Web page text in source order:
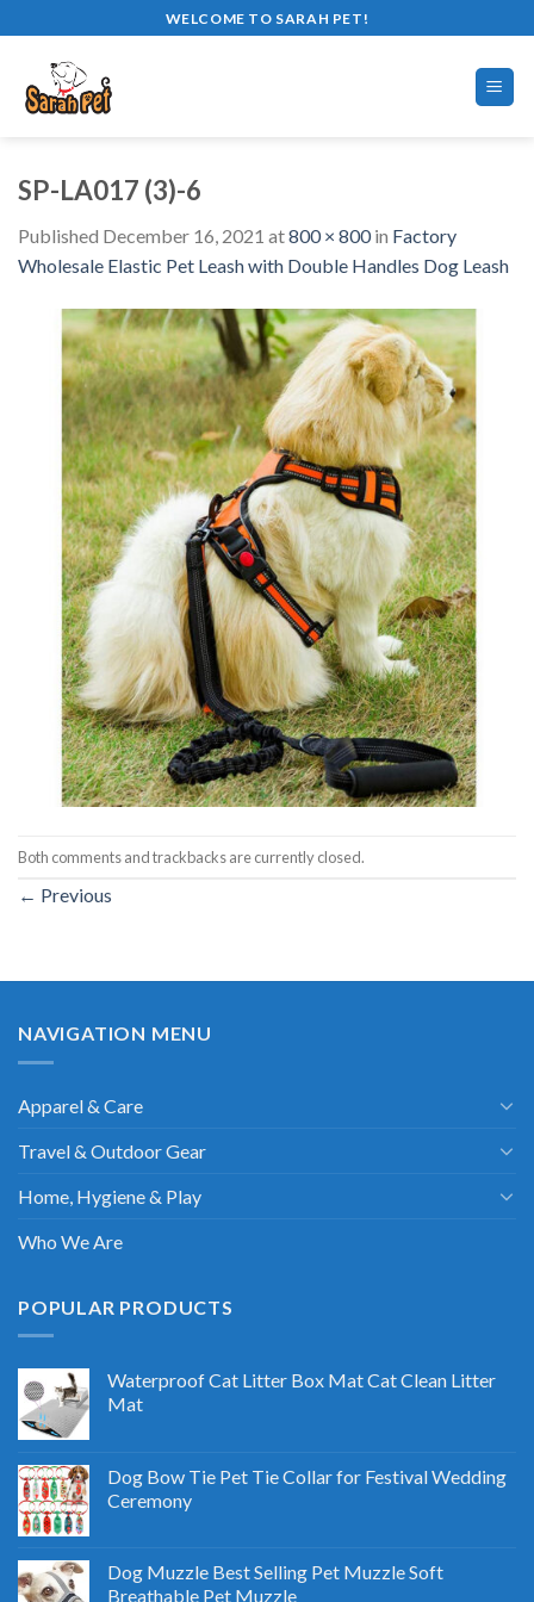
to
content
WELCOME TO SARAH PET!
SP-LA017 (3)-6
Published December 16, 2021 at800 × 800in Factory
Wholesale Elastic Pet Leash with Double Handles Dog Leash
Both comments and trackbacks are currently closed.
← Previous
NAVIGATION MENU
Apparel & Care
Travel & Outdoor Gear
Home, Hygiene & Play
Who We Are
POPULAR PRODUCTS
Waterproof Cat Litter Box Mat Cat Clean Litter
Mat
Dog Bow Tie Pet Tie Collar for Festival Wedding
Ceremony
Dog Muzzle Best Selling Pet Muzzle Soft
Breathable Pet Muzzle